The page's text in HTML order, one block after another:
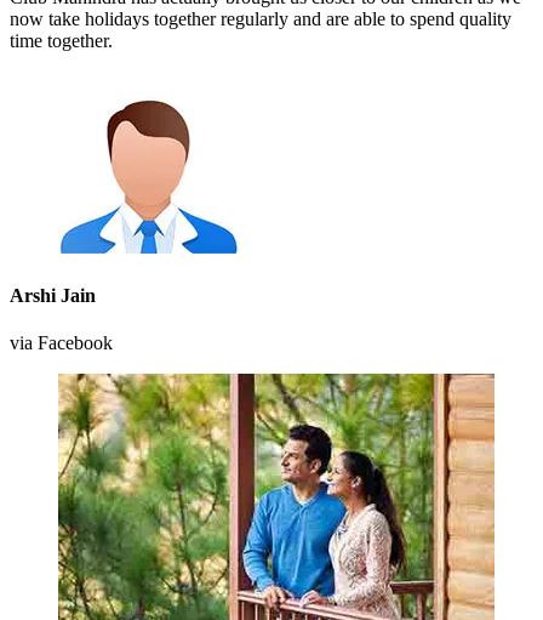
now take holidays together regularly and are able to spend quality
time together.
Arshi Jain
via Facebook